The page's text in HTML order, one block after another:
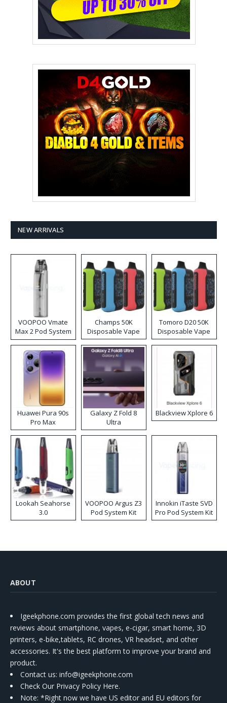
NEW ARRIVALS
VOOPOO Vmate
Max 2 Pod System
Kit
Champs 50K
Disposable Vape
Tomoro D20 50K
Disposable Vape
Huawei Pura 90s
Pro Max
Galaxy Z Fold 8
Ultra
Blackview Xplore 6
Lookah Seahorse
3.0
VOOPOO Argus Z3
Pod System Kit
Innokin iTaste SVD
Pro Pod System Kit
ABOUT
Igeekphone.com provides the first global tech news and
reviews about smartphone, vapes, e-cigar, smart home, 3D
printers, e-bike,tablets, RC drones, VR headset, and other
accessories. It's the best platform to improve your brand and
product.
Contact us: info@igeekphone.com
Check Our Privacy Policy Here.
Note: *Right now we have US editor and EU editors for